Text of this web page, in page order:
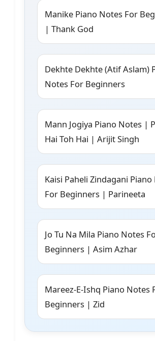
Manike Piano Notes For
| Thank God
Dekhte Dekhte (Atif Aslam)
Notes For Beginners
Mann Jogiya Piano Notes |
Hai Toh Hai | Arijit Singh
Kaisi Paheli Zindagani
For Beginners | Parineeta
Jo Tu Na Mila Piano Notes
Beginners | Asim Azhar
Mareez-E-Ishq Piano Notes
Beginners | Zid